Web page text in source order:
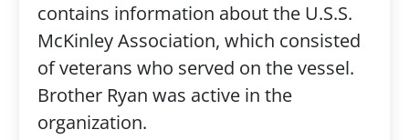
contains information about the U.S.S.
McKinley Association, which consisted
of veterans who served on the vessel.
Brother Ryan was active in the
organization.